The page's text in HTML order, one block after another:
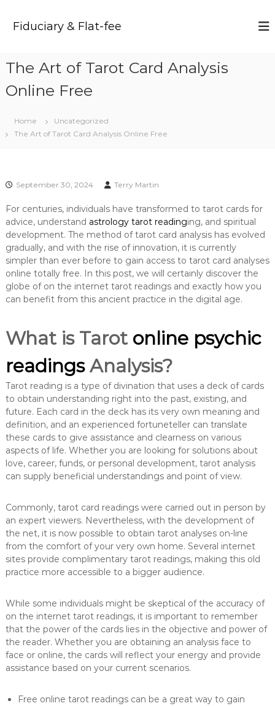
Fiduciary & Flat-fee
The Art of Tarot Card Analysis
Online Free
Home
Uncategorized
The Art of Tarot Card Analysis Online Free
September 30, 2024 Terry Martin
For centuries, individuals have transformed to tarot cards for
advice, understand astrology tarot readinging, and spiritual
development. The method of tarot card analysis has evolved
gradually, and with the rise of innovation, it is currently
simpler than ever before to gain access to tarot card analyses
online totally free. In this post, we will certainly discover the
globe of on the internet tarot readings and exactly how you
can benefit from this ancient practice in the digital age.
What is Tarot online psychic
readingsAnalysis?
Tarot reading is a type of divination that uses a deck of cards
to obtain understanding right into the past, existing, and
future. Each card in the deck has its very own meaning and
definition, and an experienced fortuneteller can translate
these cards to give assistance and clearness on various
aspects of life. Whether you are looking for solutions about
love, career, funds, or personal development, tarot analysis
can supply beneficial understandings and point of view.
Commonly, tarot card readings were carried out in person by
an expert viewers. Nevertheless, with the development of
the net, it is now possible to obtain tarot analyses on-line
from the comfort of your very own home. Several internet
sites provide complimentary tarot readings, making this old
practice more accessible to a bigger audience.
While some individuals might be skeptical of the accuracy of
on the internet tarot readings, it is important to remember
that the power of the cards lies in the objective and power of
the reader. Whether you are obtaining an analysis face to
face or online, the cards will reflect your energy and provide
assistance based on your current scenarios.
Free online tarot readings can be a great way to gain